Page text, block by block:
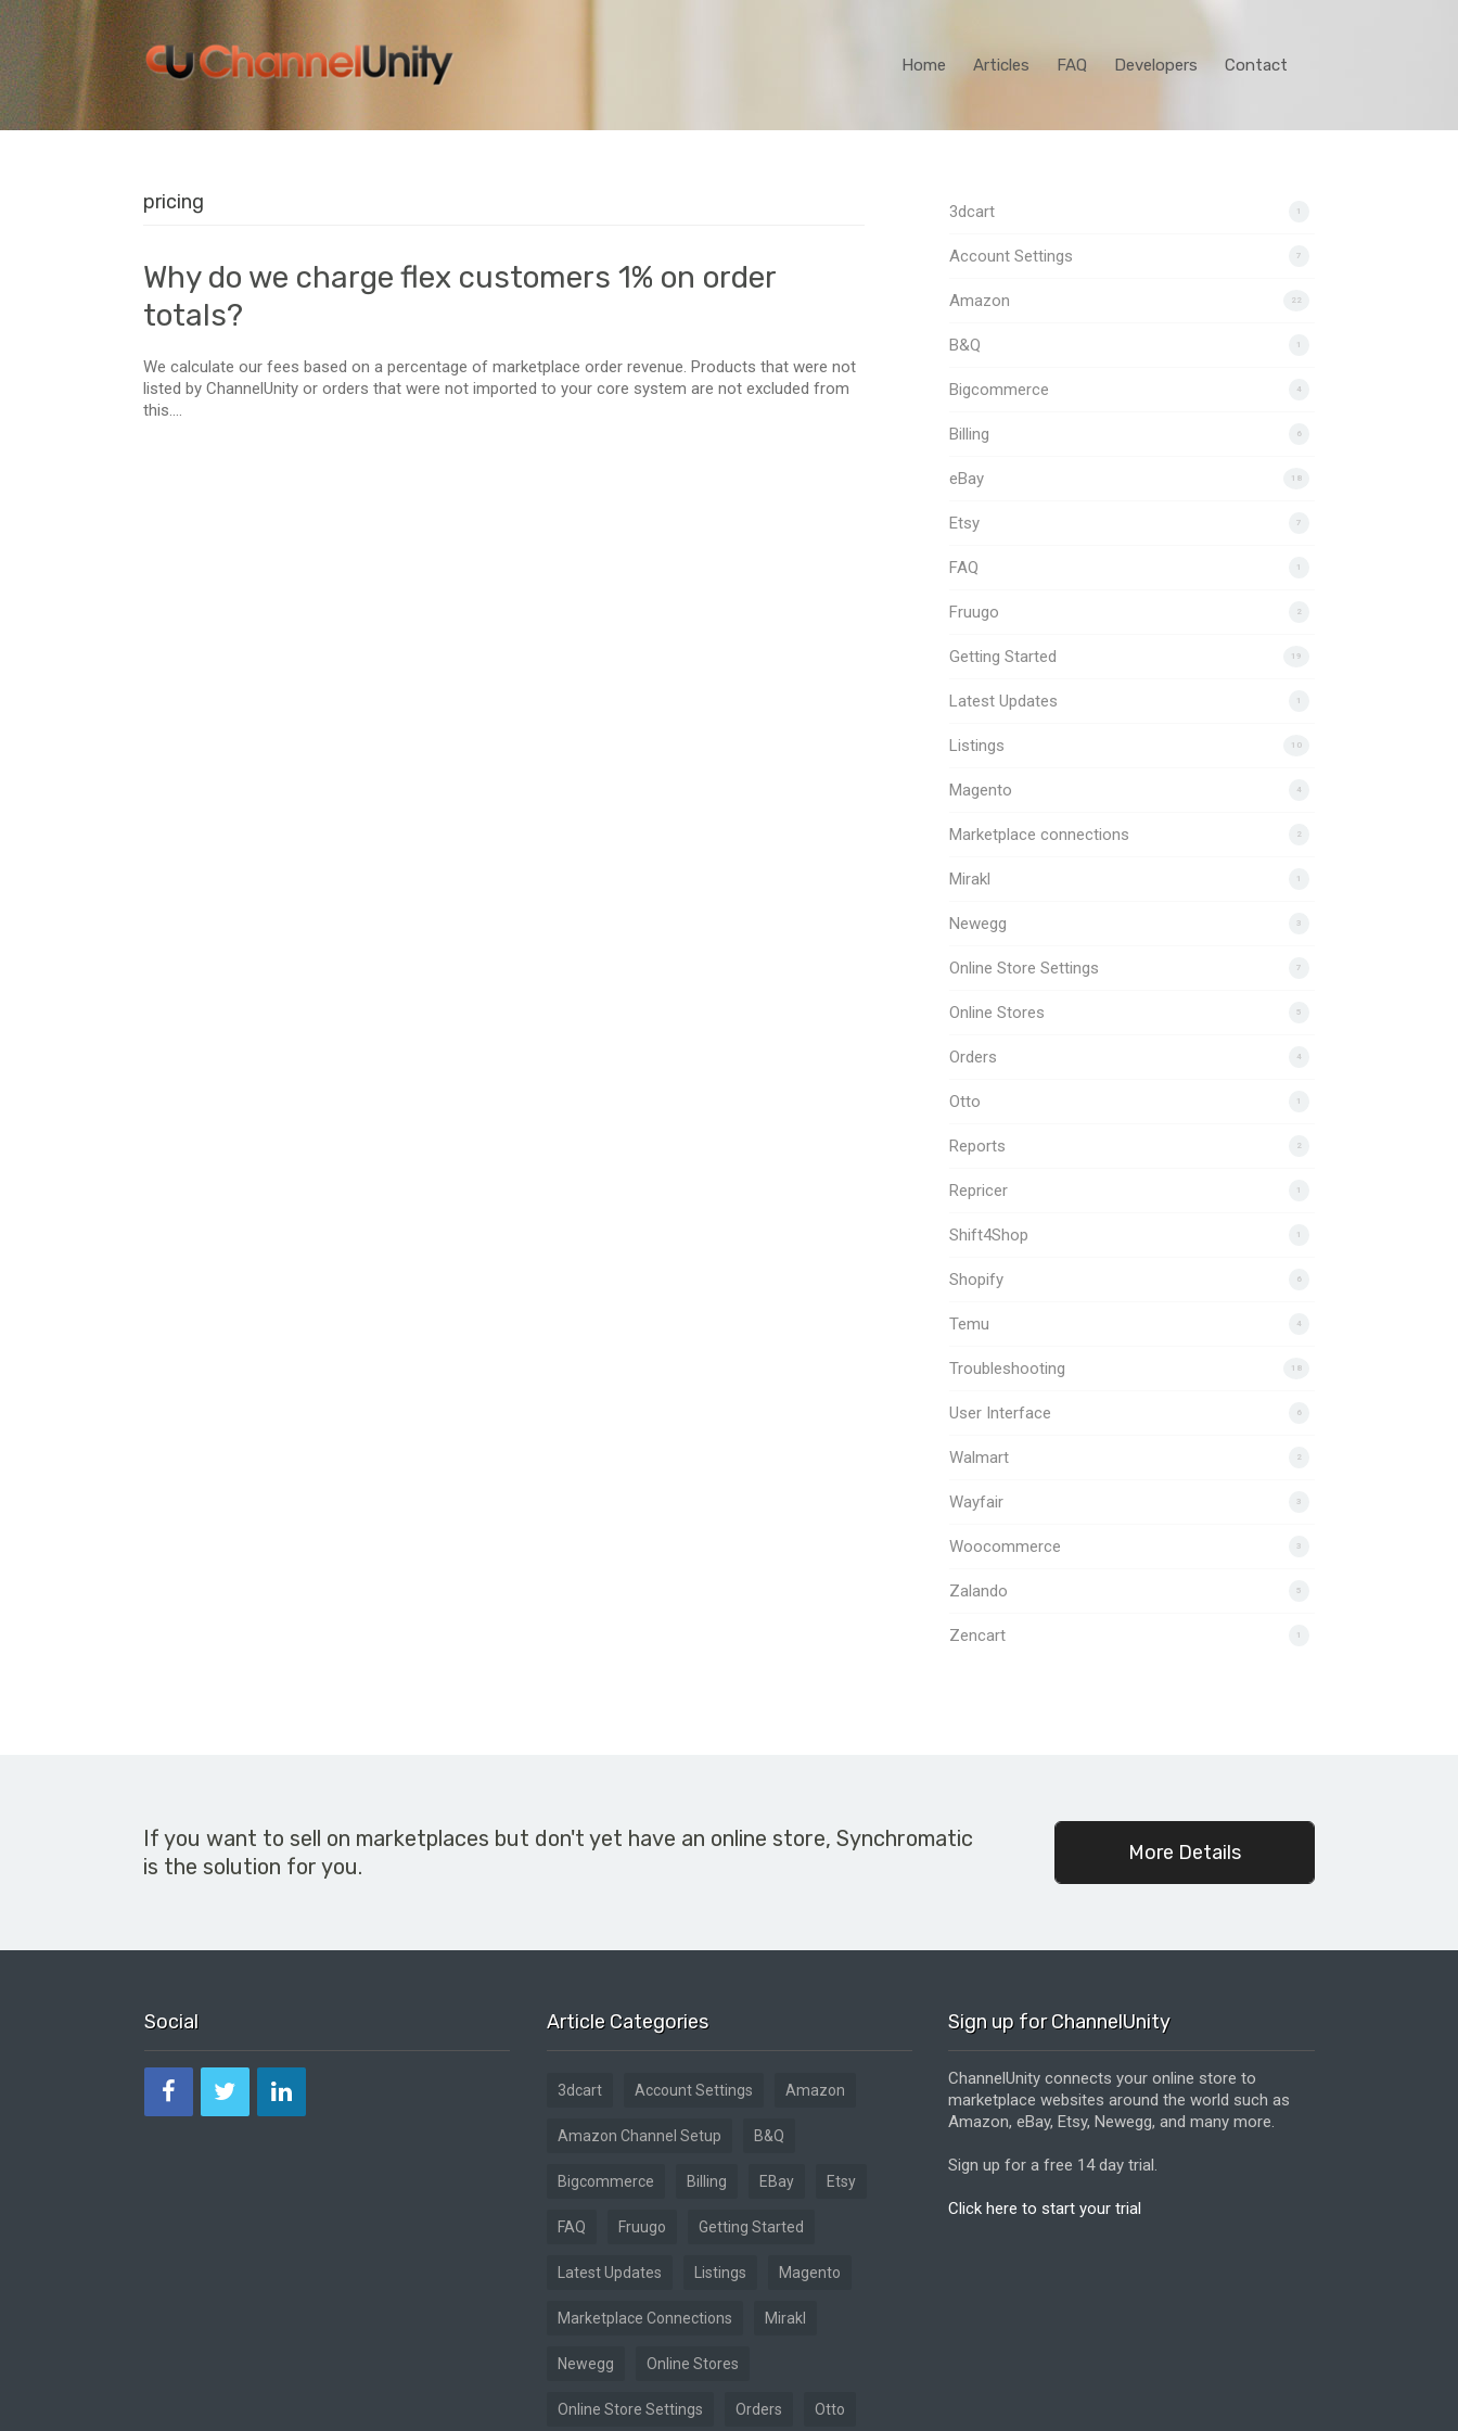
Home Articles FAQ Developers Contact
pricing
Why do we charge flex customers 1% on order
totals?
We calculate our fees based on a percentage of marketplace order revenue. Products that were not
listed by ChannelUnity or orders that were not imported to your core system are not excluded from
this....
1
3dcart
7
Account Settings
22
Amazon
1
B&Q
4
Bigcommerce
6
Billing
18
eBay
7
Etsy
1
FAQ
2
Fruugo
19
Getting Started
1
Latest Updates
10
Listings
4
Magento
2
Marketplace connections
1
Mirakl
3
Newegg
7
Online Store Settings
5
Online Stores
4
Orders
1
Otto
2
Reports
1
Repricer
1
Shift4Shop
6
Shopify
4
Temu
18
Troubleshooting
6
User Interface
2
Walmart
3
Wayfair
3
Woocommerce
5
Zalando
1
Zencart
If you want to sell on marketplaces but don't yet have an online store, Synchromatic
is the solution for you.
More Details
Social Article Categories
3dcart Account Settings Amazon
Amazon Channel Setup B&Q
Bigcommerce Billing EBay Etsy
FAQ Fruugo Getting Started
Latest Updates Listings Magento
Marketplace Connections Mirakl
Newegg Online Stores
Online Store Settings Orders Otto
Sign up for ChannelUnity
ChannelUnity connects your online store to
marketplace websites around the world such as
Amazon, eBay, Etsy, Newegg, and many more.
Sign up for a free 14 day trial.
Click here to start your trial